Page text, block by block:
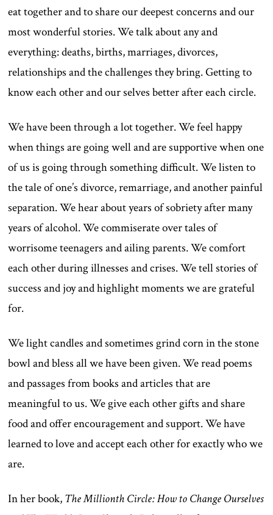
eat together and to share our deepest concerns and our
most wonderful stories. We talk about any and
everything: deaths, births, marriages, divorces,
relationships and the challenges they bring. Getting to
know each other and our selves better after each circle.
We have been through a lot together. We feel happy
when things are going well and are supportive when one
of us is going through something difficult. We listen to
the tale of one’s divorce, remarriage, and another painful
separation. We hear about years of sobriety after many
years of alcohol. We commiserate over tales of
worrisome teenagers and ailing parents. We comfort
each other during illnesses and crises. We tell stories of
success and joy and highlight moments we are grateful
for.
We light candles and sometimes grind corn in the stone
bowl and bless all we have been given. We read poems
and passages from books and articles that are
meaningful to us. We give each other gifts and share
food and offer encouragement and support. We have
learned to love and accept each other for exactly who we
are.
In her book, The Millionth Circle: How to Change Ourselves